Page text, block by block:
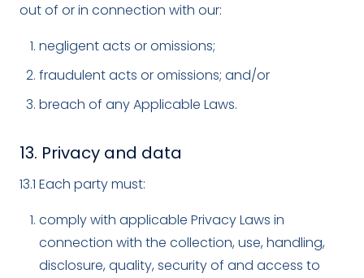
out of or in connection with our:
negligent acts or omissions;
fraudulent acts or omissions; and/or
breach of any Applicable Laws.
13. Privacy and data
13.1 Each party must:
comply with applicable Privacy Laws in
connection with the collection, use, handling,
disclosure, quality, security of and access to